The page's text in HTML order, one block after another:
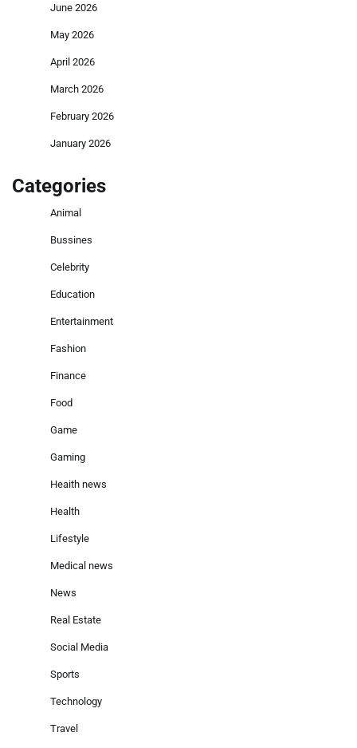
June 2026
May 2026
April 2026
March 2026
February 2026
January 2026
Categories
Animal
Bussines
Celebrity
Education
Entertainment
Fashion
Finance
Food
Game
Gaming
Heaith news
Health
Lifestyle
Medical news
News
Real Estate
Social Media
Sports
Technology
Travel